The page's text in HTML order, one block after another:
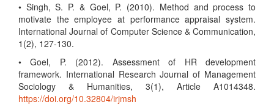
• Singh, S. P. & Goel, P. (2010). Method and process to
motivate the employee at performance appraisal system.
International Journal of Computer Science & Communication,
1(2), 127-130.
• Goel, P. (2012). Assessment of HR development
framework. International Research Journal of Management
Sociology & Humanities, 3(1), Article A1014348.
https://doi.org/10.32804/irjmsh